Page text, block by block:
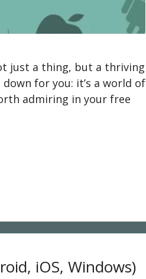
just a thing, but a thriving
for you: it’s a world of
admiring in your free
iOS, Windows)